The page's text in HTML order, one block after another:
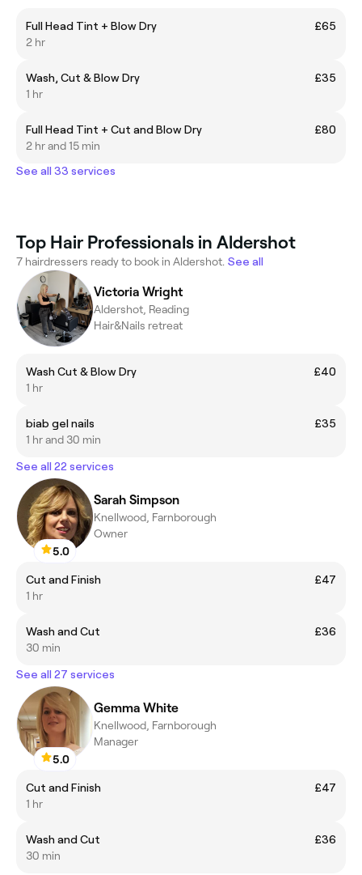
Full Head Tint + Blow Dry
£65
2 hr
Wash, Cut & Blow Dry
£35
1 hr
Full Head Tint + Cut and Blow Dry
£80
2 hr and 15 min
See all 33 services
Top Hair Professionals in Aldershot
7 hairdressers ready to book in Aldershot. See all
Victoria Wright
Aldershot, Reading
Hair&Nails retreat
Wash Cut & Blow Dry
£40
1 hr
biab gel nails
£35
1 hr and 30 min
See all 22 services
5.0
Sarah Simpson
Knellwood, Farnborough
Owner
Cut and Finish
£47
1 hr
Wash and Cut
£36
30 min
See all 27 services
5.0
Gemma White
Knellwood, Farnborough
Manager
Cut and Finish
£47
1 hr
Wash and Cut
£36
30 min